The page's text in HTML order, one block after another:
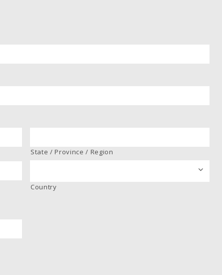
State / Province / Region
Country